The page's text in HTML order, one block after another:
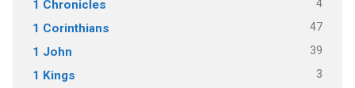
1 Chronicles 4
1 Corinthians 47
1 John 39
1 Kings 3